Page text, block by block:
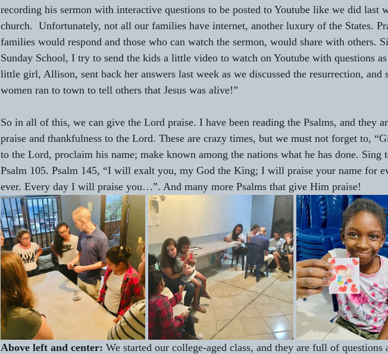
recording his sermon with interactive questions to be posted to Youtube like we did last
church.  Unfortunately, not all our families have internet, another luxury of the States.
families would respond and those who can watch the sermon, would share with others.
Sunday School, I try to send the kids a little video to watch on Youtube with questions
little girl, Allison, sent back her answers last week as we discussed the resurrection, and
women ran to town to tell others that Jesus was alive!”
So in all of this, we can give the Lord praise. I have been reading the Psalms, and they
praise and thankfulness to the Lord. These are crazy times, but we must not forget to,
to the Lord, proclaim his name; make known among the nations what he has done.
Psalm 105. Psalm 145, “I will exalt you, my God the King; I will praise your name for
ever. Every day I will praise you…”. And many more Psalms that give Him praise!
Above left and center: We started our college-aged class, and they are full of questions